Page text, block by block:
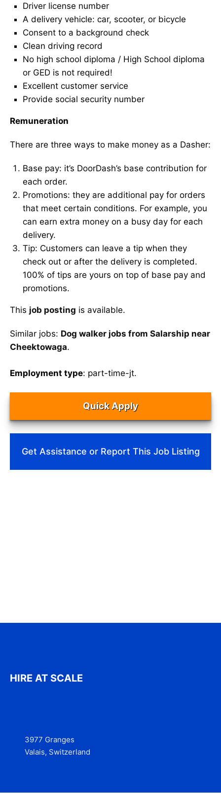
Driver license number
A delivery vehicle: car, scooter, or bicycle
Consent to a background check
Clean driving record
No high school diploma / High School diploma
or GED is not required!
Excellent customer service
Provide social security number
Remuneration
There are three ways to make money as a Dasher:
Base pay: it’s DoorDash’s base contribution for
each order.
Promotions: they are additional pay for orders
that meet certain conditions. For example, you
can earn extra money on a busy day for each
delivery.
Tip: Customers can leave a tip when they
check out or after the delivery is completed.
100% of tips are yours on top of base pay and
promotions.
This job posting is available.
Similar jobs: Dog walker jobs from Salarship near
Cheektowaga.
Employment type: part-time-jt.
Quick Apply
Get Assistance or Report This Job Listing
HIRE AT SCALE
3977 Granges
Valais, Switzerland